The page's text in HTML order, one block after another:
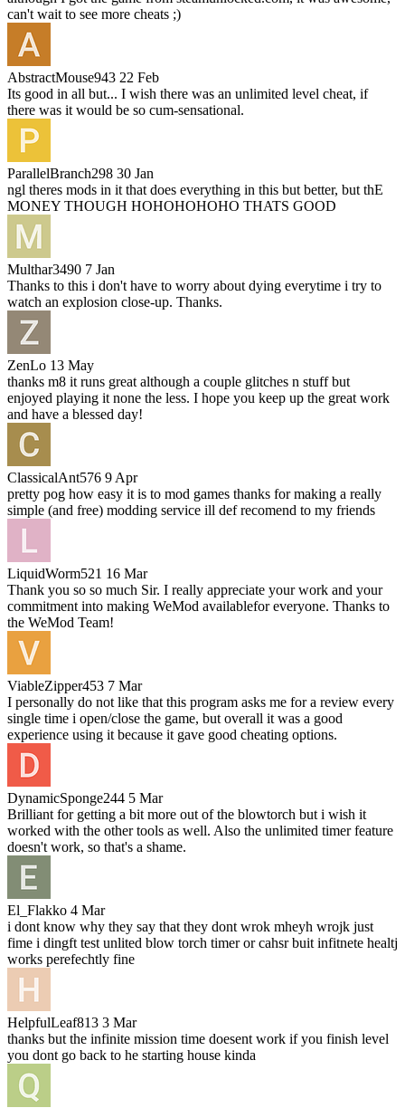
can't wait to see more cheats ;)
AbstractMouse943 22 Feb
Its good in all but... I wish there was an unlimited level cheat, if
there was it would be so cum-sensational.
ParallelBranch298 30 Jan
ngl theres mods in it that does everything in this but better, but thE
MONEY THOUGH HOHOHOHOHO THATS GOOD
Multhar3490 7 Jan
Thanks to this i don't have to worry about dying everytime i try to
watch an explosion close-up. Thanks.
ZenLo 13 May
thanks m8 it runs great although a couple glitches n stuff but
enjoyed playing it none the less. I hope you keep up the great work
and have a blessed day!
ClassicalAnt576 9 Apr
pretty pog how easy it is to mod games thanks for making a really
simple (and free) modding service ill def recomend to my friends
LiquidWorm521 16 Mar
Thank you so so much Sir. I really appreciate your work and your
commitment into making WeMod availablefor everyone. Thanks to
the WeMod Team!
ViableZipper453 7 Mar
I personally do not like that this program asks me for a review every
single time i open/close the game, but overall it was a good
experience using it because it gave good cheating options.
DynamicSponge244 5 Mar
Brilliant for getting a bit more out of the blowtorch but i wish it
worked with the other tools as well. Also the unlimited timer feature
doesn't work, so that's a shame.
El_Flakko 4 Mar
i dont know why they say that they dont wrok mheyh wrojk just
fime i dingft test unlited blow torch timer or cahsr buit infitnete healtj
works perefechtly fine
HelpfulLeaf813 3 Mar
thanks but the infinite mission time doesent work if you finish level
you dont go back to he starting house kinda